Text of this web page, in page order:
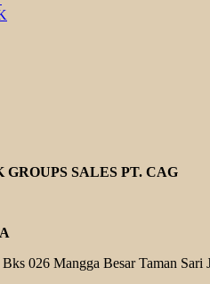
SALES PT. CAG
026 Mangga Besar Taman Sari